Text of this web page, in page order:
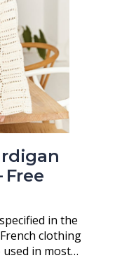
Free
in the
clothing
used in most…